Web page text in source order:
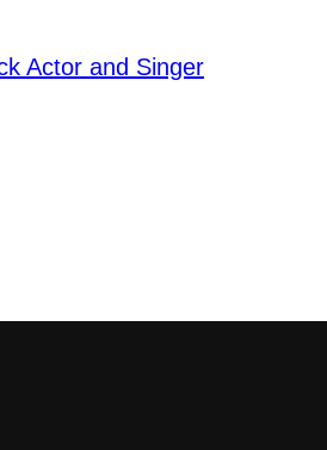
Actor and Singer